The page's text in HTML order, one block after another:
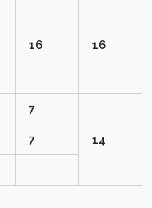
16 16
7
14
7